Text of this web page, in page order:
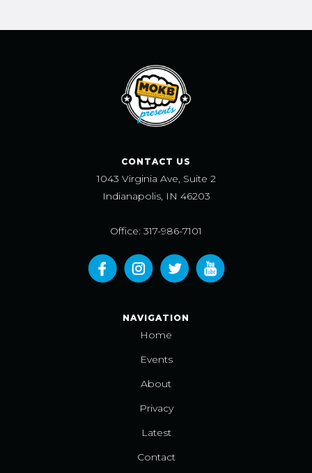
CONTACT US
1043 Virginia Ave, Suite 2
Indianapolis, IN 46203
Office: 317-986-7101
NAVIGATION
Home
Events
About
Privacy
Latest
Contact